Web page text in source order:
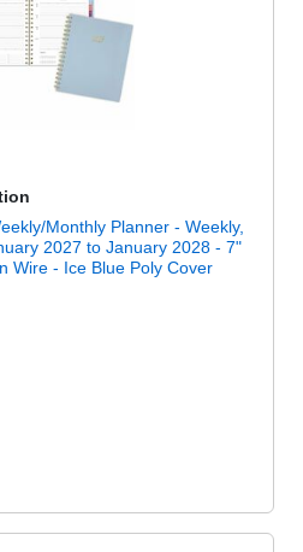
Monthly Planner - Weekly,
2027 to January 2028 - 7"
Wire - Ice Blue Poly Cover